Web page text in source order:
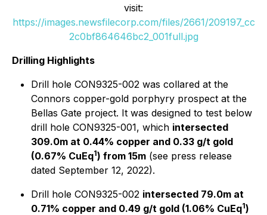
visit:
https://images.newsfilecorp.com/files/2661/209197_cc
2c0bf864646bc2_001full.jpg
Drilling Highlights
Drill hole CON9325-002 was collared at the
Connors copper-gold porphyry prospect at the
Bellas Gate project. It was designed to test below
drill hole CON9325-001, which intersected
309.0m at 0.44% copper and 0.33 g/t gold
(0.67% CuEq1) from 15m (see press release
dated September 12, 2022).
Drill hole CON9325-002 intersected 79.0m at
0.71% copper and 0.49 g/t gold (1.06% CuEq1)